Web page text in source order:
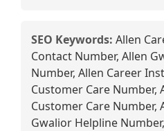
SEO Keywords: Allen
Contact Number, Allen
Number, Allen Career
Customer Care Number,
Customer Care Number,
Gwalior Helpline